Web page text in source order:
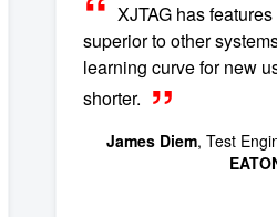
XJTAG has
superior to other
learning curve for new
shorter.
James Diem, Test